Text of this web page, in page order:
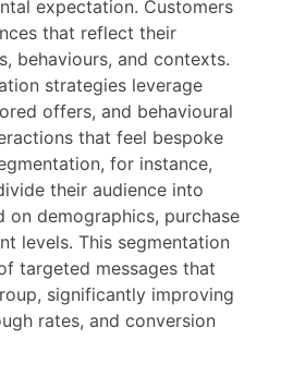
expectation. Customers
that reflect their
behaviours, and contexts.
strategies leverage
offers, and behavioural
that feel bespoke
for instance,
their audience into
on demographics, purchase
levels. This segmentation
targeted messages that
significantly improving
rates, and conversion